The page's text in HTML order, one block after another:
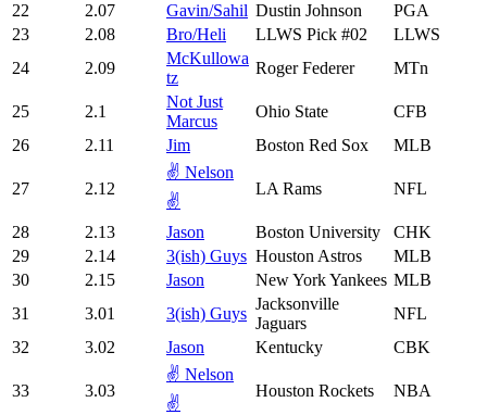
22
2.07 Gavin/Sahil Dustin Johnson
PGA
23
2.08 Bro/Heli LLWS Pick #02
LLWS
24
2.09
McKullowa
tz
Roger Federer MTn
25 2.1
Not Just
Marcus
Ohio State
CFB
26
2.11 Jim Boston Red Sox MLB
27 2.12
✌️ Nelson
✌️
LA Rams NFL
28 2.13 Jason Boston University
CHK
29
2.14 3(ish) Guys Houston Astros
MLB
30
2.15 Jason New York Yankees MLB
31
3.01 3(ish) Guys
Jacksonville
Jaguars
NFL
32
3.02 Jason Kentucky CBK
33 3.03
✌️ Nelson
✌️
Houston Rockets NBA